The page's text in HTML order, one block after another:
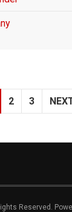
2 3
Reserved.